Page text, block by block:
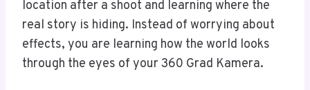
location after a shoot and learning where the
real story is hiding. Instead of worrying about
effects, you are learning how the world looks
through the eyes of your 360 Grad Kamera.